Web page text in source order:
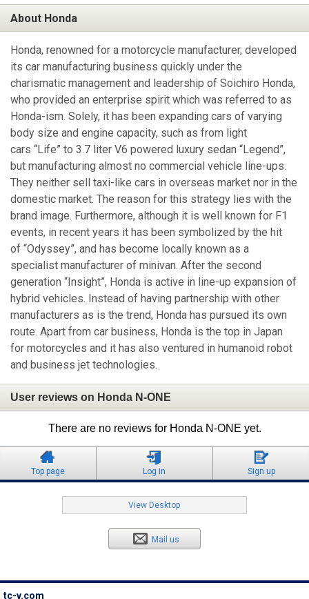
About Honda
Honda, renowned for a motorcycle manufacturer, developed
its car manufacturing business quickly under the
charismatic management and leadership of Soichiro Honda,
who provided an enterprise spirit which was referred to as
Honda-ism. Solely, it has been expanding cars of varying
body size and engine capacity, such as from light
cars “Life” to 3.7 liter V6 powered luxury sedan “Legend”,
but manufacturing almost no commercial vehicle line-ups.
They neither sell taxi-like cars in overseas market nor in the
domestic market. The reason for this strategy lies with the
brand image. Furthermore, although it is well known for F1
events, in recent years it has been symbolized by the hit
of “Odyssey”, and has become locally known as a
specialist manufacturer of minivan. After the second
generation “Insight”, Honda is active in line-up expansion of
hybrid vehicles. Instead of having partnership with other
manufacturers as is the trend, Honda has pursued its own
route. Apart from car business, Honda is the top in Japan
for motorcycles and it has also ventured in humanoid robot
and business jet technologies.
User reviews on Honda N-ONE
There are no reviews for Honda N-ONE yet.
Top page Log in Sign up
View Desktop
Mail us
tc-v.com